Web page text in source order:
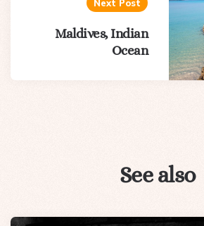
Next Post
Maldives, Indian
Ocean
See also